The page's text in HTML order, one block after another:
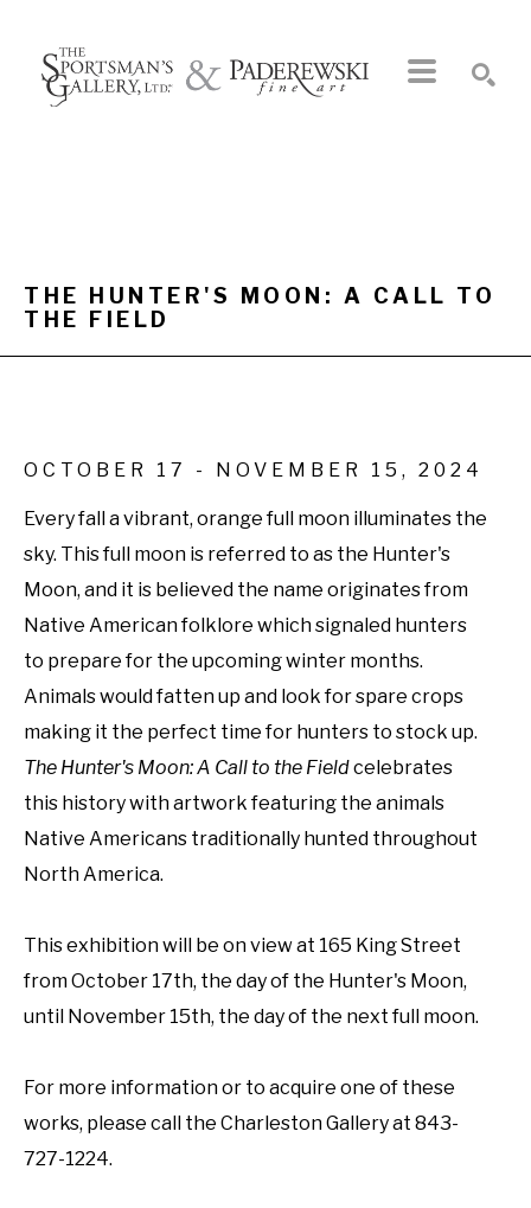
THE HUNTER'S MOON: A CALL TO
THE FIELD
OCTOBER 17 - NOVEMBER 15, 2024
Every fall a vibrant, orange full moon illuminates the
sky. This full moon is referred to as the Hunter's
Moon, and it is believed the name originates from
Native American folklore which signaled hunters
to prepare for the upcoming winter months.
Animals would fatten up and look for spare crops
The Hunter's Moon: A Call to the Field celebrates
this history with artwork featuring the animals
Native Americans traditionally hunted throughout
North America.
This exhibition will be on view at 165 King Street
from October 17th, the day of the Hunter's Moon,
until November 15th, the day of the next full moon.
For more information or to acquire one of these
works, please call the Charleston Gallery at 843-
727-1224.